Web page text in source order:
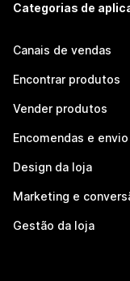
Categorias de
Canais de vendas
Encontrar produtos
Vender produtos
Encomendas e envio
Design da loja
Marketing e
Gestão da loja